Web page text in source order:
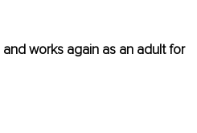
works again as an adult for